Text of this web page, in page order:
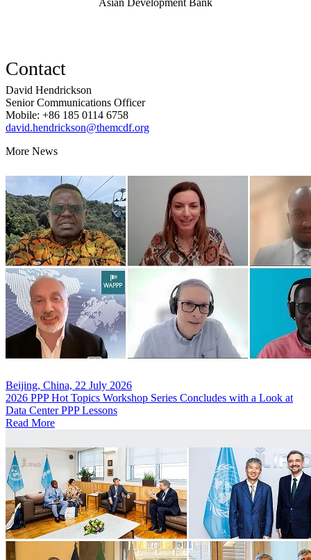
Asian Development Bank
Contact
David Hendrickson
Senior Communications Officer
Mobile: +86 185 0114 6758
david.hendrickson@themcdf.org
More News
Beijing, China, 22 July 2026
2026 PPP Hot Topics Workshop Series Concludes with a Look at
Data Center PPP Lessons
Read More